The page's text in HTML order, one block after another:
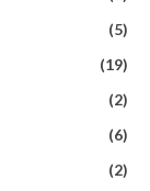
(5)
(19)
(2)
(6)
(2)